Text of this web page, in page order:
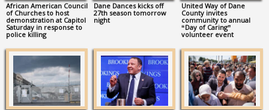
African American Council
of Churches to host
demonstration at Capitol
Saturday in response to
police killing
Dane Dances kicks off
27th season tomorrow
night
United Way of Dane
County invites
community to annual
“Day of Caring”
volunteer event